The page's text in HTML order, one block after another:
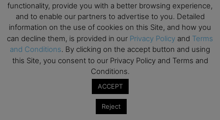
AUG
26
All day
Columbia Business School Entrepreneurship
Mixer – Mexico City
AUG
30
All day
CEMS Block Seminar – University of St. Gallen
Risk Sciences Annual Conference 2026 – Imperial
Business School
functionality, provide you with a better browsing experience,
and to enable our partners to advertise to you. Detailed
information on the use of cookies on this Site, and how you
can decline them, is provided in our Privacy Policy and Terms
and Conditions. By clicking on the accept button and using
this Site, you consent to our Privacy Policy and Terms and
Conditions.
ACCEPT
Reject